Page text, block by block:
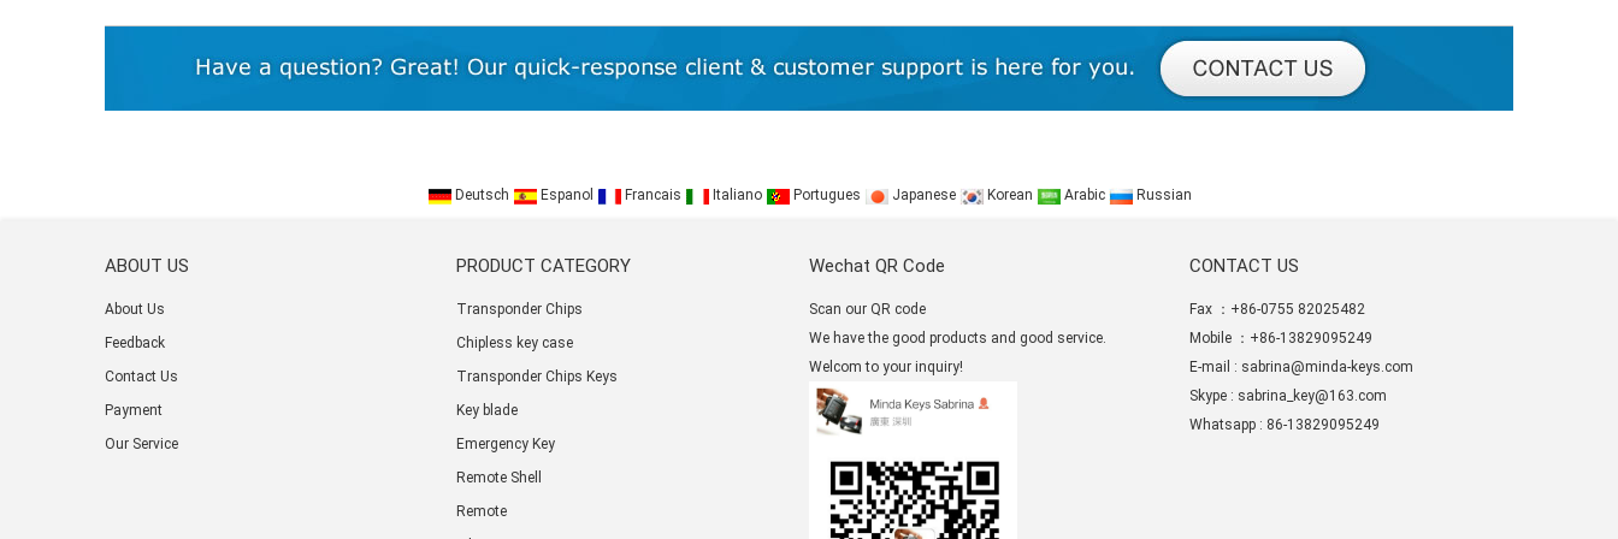
Deutsch Espanol Francais Italiano Portugues Japanese Korean Arabic Russian
ABOUT US
About Us
Feedback
Contact Us
Payment
Our Service
PRODUCT CATEGORY
Transponder Chips
Chipless key case
Transponder Chips Keys
Key blade
Emergency Key
Remote Shell
Remote
Wechat QR Code
Scan our QR code
We have the good products and good service.
Welcom to your inquiry!
CONTACT US
Fax ：+86-0755 82025482
Mobile ：+86-13829095249
E-mail : sabrina@minda-keys.com
Skype : sabrina_key@163.com
Whatsapp : 86-13829095249